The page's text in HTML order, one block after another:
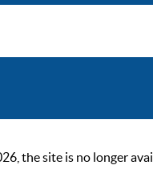
the site is no longer